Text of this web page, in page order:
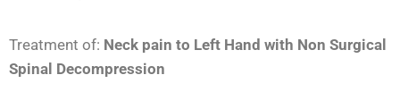
Treatment of: Neck pain to Left Hand with Non Surgical
Spinal Decompression